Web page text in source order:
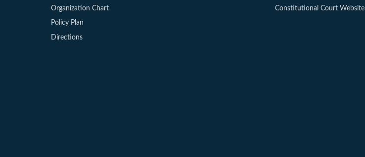
Organization Chart
Policy Plan
Directions
Constitutional Court Website